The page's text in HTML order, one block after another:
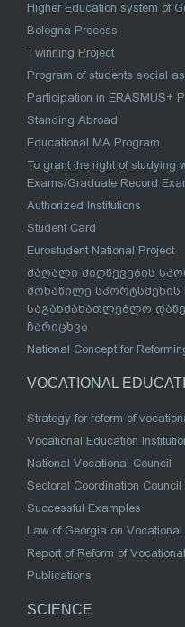
Higher Education system of
Bologna Process
Twinning Project
Program of students social
Participation in ERASMUS+
Standing Abroad
Educational MA Program
To grant the right of studying
Exams/Graduate Record
Authorized Institutions
Student Card
Eurostudent National Project
მაღალი მიღწევების
მონაწილე
საგანმანათლებლო
ჩარიცხვა
National Concept for
VOCATIONAL
Strategy for reform of
Vocational Education
National Vocational Council
Sectoral Coordination Council
Successful Examples
Law of Georgia on Vocational
Report of Reform of
Publications
SCIENCE